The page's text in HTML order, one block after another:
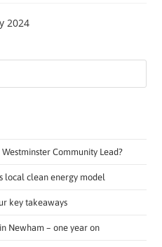
2024
Community Lead?
local clean energy model
key takeaways
Newham – one year on